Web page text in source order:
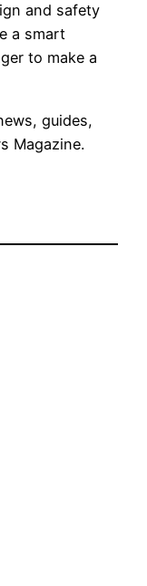
and safety
a smart
to make a
guides,
Magazine.